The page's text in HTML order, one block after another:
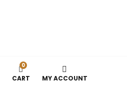
0
CART MY ACCOUNT